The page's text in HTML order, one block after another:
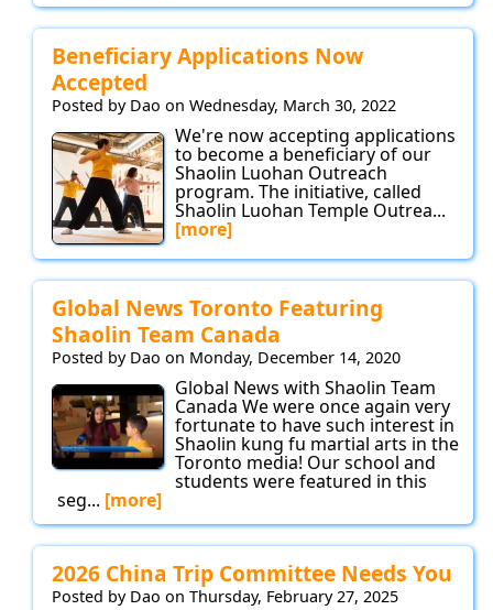
Beneficiary Applications Now
Accepted
Posted by Dao on Wednesday, March 30, 2022
We're now accepting applications
to become a beneficiary of our
Shaolin Luohan Outreach
program. The initiative, called
Shaolin Luohan Temple Outrea...
[more]
Global News Toronto Featuring
Shaolin Team Canada
Posted by Dao on Monday, December 14, 2020
Global News with Shaolin Team
Canada We were once again very
fortunate to have such interest in
Shaolin kung fu martial arts in the
Toronto media! Our school and
students were featured in this
seg... [more]
2026 China Trip Committee Needs You
Posted by Dao on Thursday, February 27, 2025